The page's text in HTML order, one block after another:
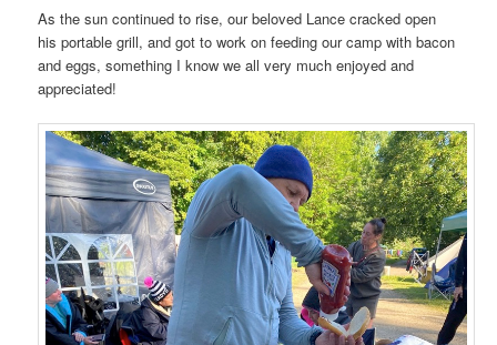
As the sun continued to rise, our beloved Lance cracked open
his portable grill, and got to work on feeding our camp with bacon
and eggs, something I know we all very much enjoyed and
appreciated!